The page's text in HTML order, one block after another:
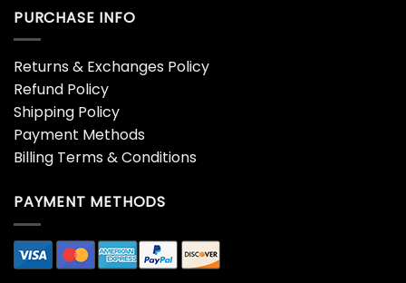
PURCHASE INFO
Returns & Exchanges Policy
Refund Policy
Shipping Policy
Payment Methods
Billing Terms & Conditions
PAYMENT METHODS